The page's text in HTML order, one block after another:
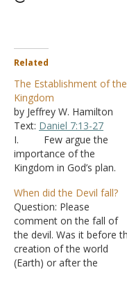
Related
The Establishment of the
Kingdom
by Jeffrey W. Hamilton
Text: Daniel 7:13-27
I. Few argue the
importance of the
Kingdom in God’s plan.
this world -John 18:36
B. It is a
spiritual kingdom -Luke
17:20-21 C.
there remain arguments
as to when it was or will
When did the Devil fall?
Question: Please
comment on the fall of
the devil. Was it before
creation of the world
(Earth) or after the